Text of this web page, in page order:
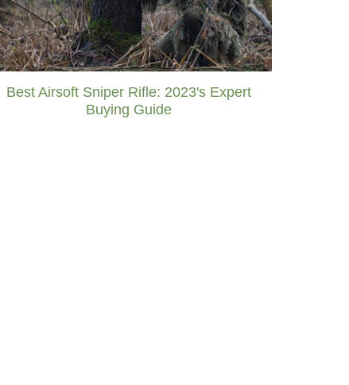
Best Airsoft Sniper Rifle: 2023's Expert
Buying Guide